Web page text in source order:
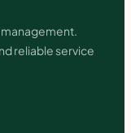
reliable service